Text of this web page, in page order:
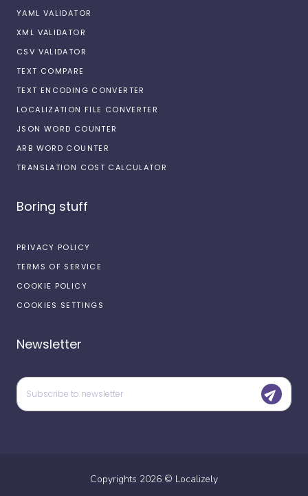
YAML VALIDATOR
XML VALIDATOR
CSV VALIDATOR
TEXT COMPARE
TEXT ENCODING CONVERTER
LOCALIZATION FILE CONVERTER
JSON WORD COUNTER
ARB WORD COUNTER
TRANSLATION COST CALCULATOR
Boring stuff
PRIVACY POLICY
TERMS OF SERVICE
COOKIE POLICY
COOKIES SETTINGS
Newsletter
Copyrights 2026 © Localizely